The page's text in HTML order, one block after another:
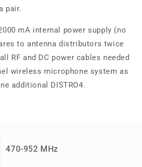
pair.
mA internal power supply (no
to antenna distributors twice
RF and DC power cables needed
wireless microphone system as
additional DISTRO4.
470-952 MHz